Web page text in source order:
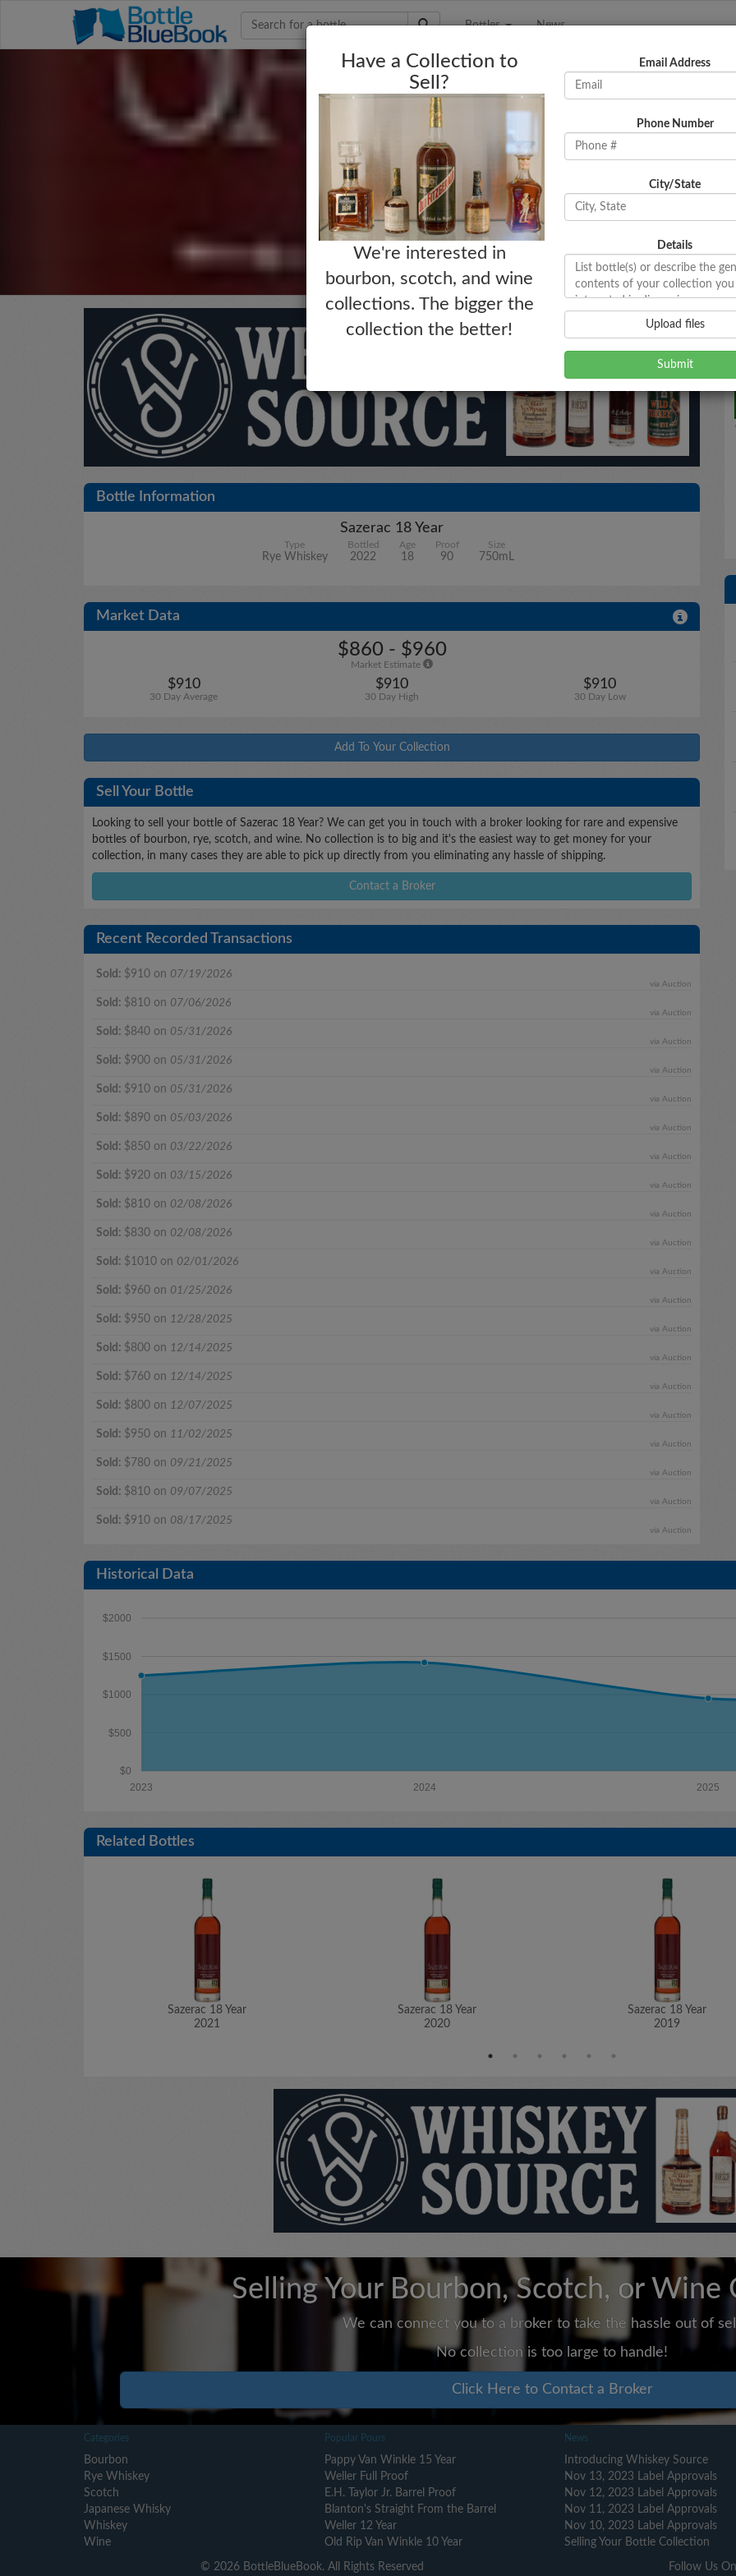
Bottles News
Bottle Information
Sazerac 18 Year
Type
Rye Whiskey
Bottled
2022
Age
18
Proof
90
Size
750mL
Market Data
$860 - $960
Market Estimate
$910
30 Day Average
$910
30 Day High
$910
30 Day Low
Add To Your Collection
Sell Your Bottle
Looking to sell your bottle of Sazerac 18 Year? We can get you in touch with a broker looking for rare and expensive
bottles of bourbon, rye, scotch, and wine. No collection is to big and it's the easiest way to get money for your
collection, in many cases they are able to pick up directly from you eliminating any hassle of shipping.
Contact a Broker
Recent Recorded Transactions
Sold: $910 on 07/19/2026
via Auction
Sold: $810 on 07/06/2026
via Auction
Sold: $840 on 05/31/2026
via Auction
Sold: $900 on 05/31/2026
via Auction
Sold: $910 on 05/31/2026
via Auction
Sold: $890 on 05/03/2026
via Auction
Sold: $850 on 03/22/2026
via Auction
Sold: $920 on 03/15/2026
via Auction
Sold: $810 on 02/08/2026
via Auction
Sold: $830 on 02/08/2026
via Auction
Sold: $1010 on 02/01/2026
via Auction
Sold: $960 on 01/25/2026
via Auction
Sold: $950 on 12/28/2025
via Auction
Sold: $800 on 12/14/2025
via Auction
Sold: $760 on 12/14/2025
via Auction
Sold: $800 on 12/07/2025
via Auction
Sold: $950 on 11/02/2025
via Auction
Sold: $780 on 09/21/2025
via Auction
Sold: $810 on 09/07/2025
via Auction
Sold: $910 on 08/17/2025
via Auction
Historical Data
$0
$500
$1000
$1500
$2000
2025
2024
2023
Related Bottles
Sazerac 18 Year
2021
Sazerac 18 Year
2020
Sazerac 18 Year
2019
Selling Your Bourbon, Scotch, or Wine
We can connect you to a broker to take the hassle out of
No collection is too large to handle!
Click Here to Contact a Broker
Categories
Bourbon
Rye Whiskey
Scotch
Japanese Whisky
Whiskey
Wine
Popular Pours
Pappy Van Winkle 15 Year
Weller Full Proof
E.H. Taylor Jr. Barrel Proof
Blanton's Straight From the Barrel
Weller 12 Year
Old Rip Van Winkle 10 Year
News
Introducing Whiskey Source
Nov 13, 2023 Label Approvals
Nov 12, 2023 Label Approvals
Nov 11, 2023 Label Approvals
Nov 10, 2023 Label Approvals
Selling Your Bottle Collection
© 2026 BottleBlueBook. All Rights Reserved Follow Us
Have a Collection to
Sell?
We're interested in
bourbon, scotch, and wine
collections. The bigger the
collection the better!
Email Address
Phone Number
City/State
Details
Upload files